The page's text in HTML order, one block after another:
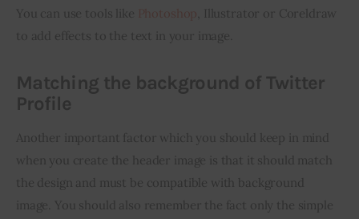
You can use tools like
, Illustrator or Coreldraw
to add effects to the text in your image.
Matching the background of Twitter
Profile
Another important factor which you should keep in mind
when you create the header image is that it should match
the design and must be compatible with background
image. You should also remember the fact only the simple